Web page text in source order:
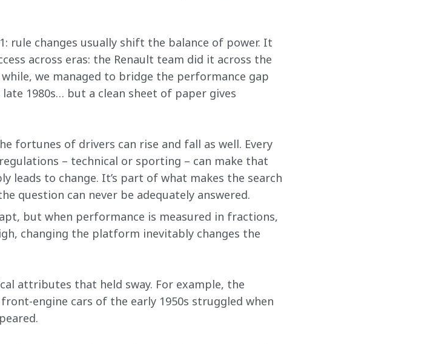
changes usually shift the balance of power. It
across eras: the Renault team did it across the
while, we managed to bridge the performance gap
1980s… but a clean sheet of paper gives
fortunes of drivers can rise and fall as well. Every
– technical or sporting – can make that
leads to change. It’s part of what makes the search
question can never be adequately answered.
but when performance is measured in fractions,
changing the platform inevitably changes the
attributes that held sway. For example, the
engine cars of the early 1950s struggled when